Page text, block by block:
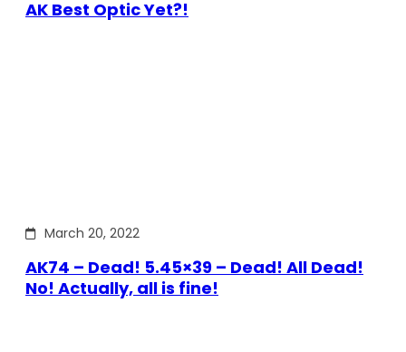
AK Best Optic Yet?!
March 20, 2022
AK74 – Dead! 5.45×39 – Dead! All Dead!
No! Actually, all is fine!